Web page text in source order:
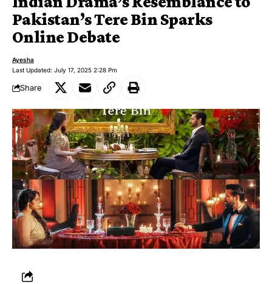
Pakistan’s Tere Bin Sparks
Online Debate
Last Updated: July 17, 2025 2:28 Pm
Ayesha
Share